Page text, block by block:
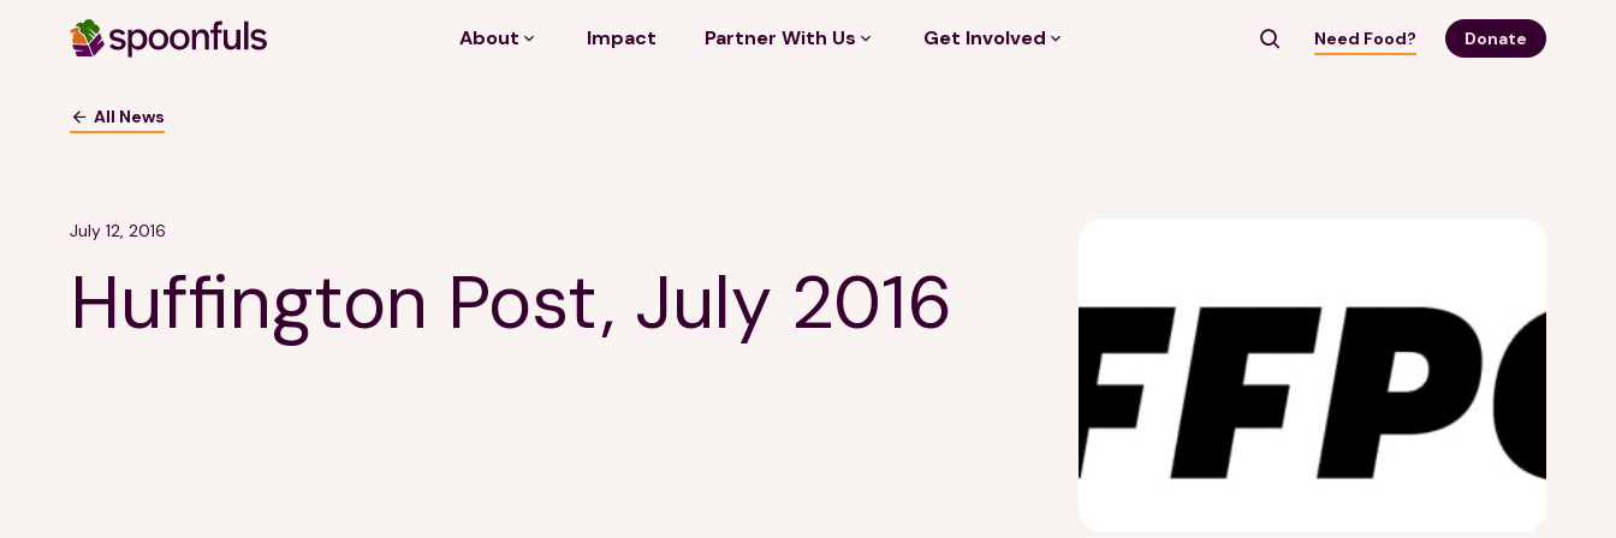
About Impact Partner With Us Get Involved Need Food? Donate
All News
July 12, 2016
Huffington Post, July 2016